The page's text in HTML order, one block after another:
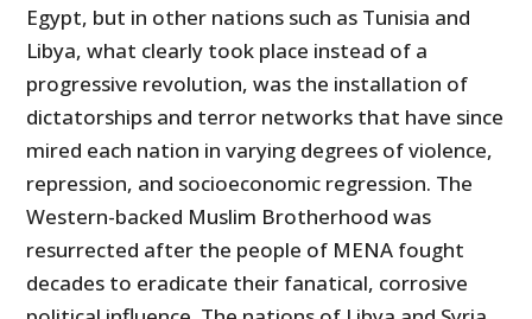
Egypt, but in other nations such as Tunisia and
Libya, what clearly took place instead of a
progressive revolution, was the installation of
dictatorships and terror networks that have since
mired each nation in varying degrees of violence,
repression, and socioeconomic regression. The
Western-backed Muslim Brotherhood was
resurrected after the people of MENA fought
decades to eradicate their fanatical, corrosive